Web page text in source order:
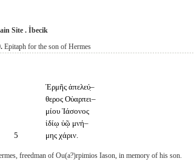
Site . İbecik
Epitaph for the son of Hermes
5
Ἑρμῆς ἀπελεύ̣–
θερος Οὐαρπει–
μίου Ἰάσονος
ἰδίῳ ὑῷ μνή–
μης χάριν.
freedman of Ou(a?)rpimios Iason, in memory of his son.